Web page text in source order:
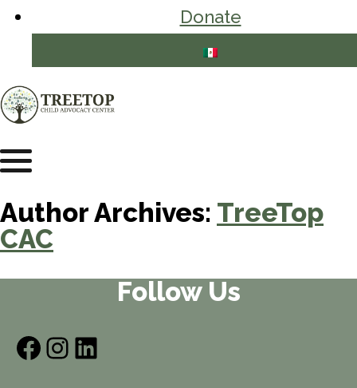
Donate
Author Archives: TreeTop
CAC
Follow Us
Facebook
Instagram
LinkedIn